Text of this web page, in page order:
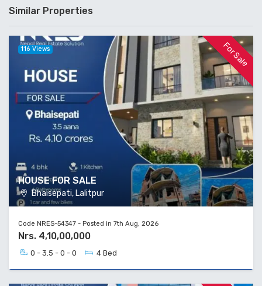
Similar Properties
For Sale
HOUSE FOR SALE
Bhaisepati, Lalitpur
116 Views
Code NRES-54347 - Posted in 7th Aug, 2026
Nrs. 4,10,00,000
0 - 3.5 - 0 - 0 4 Bed